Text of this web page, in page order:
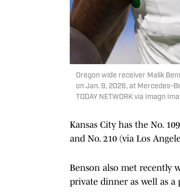
Oregon wide receiver Malik
on Jan. 9, 2026, at Mercedes-
TODAY NETWORK via Imagn
Kansas City has the No.
and No. 210 (via Los
Benson also met recently
private dinner as well as a